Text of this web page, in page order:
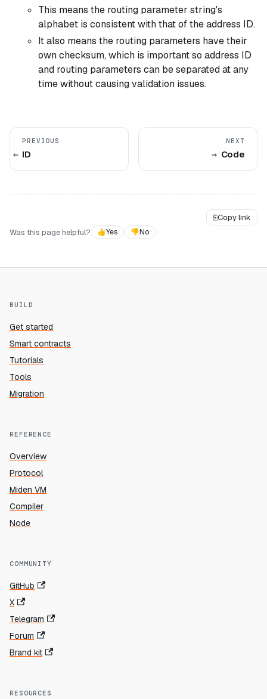
This means the routing parameter string's
alphabet is consistent with that of the address ID.
It also means the routing parameters have their
own checksum, which is important so address ID
and routing parameters can be separated at any
time without causing validation issues.
PREVIOUS
ID
NEXT
Code
⎘Copy link
Was this page helpful?
👍Yes 👎No
BUILD
Get started
Smart contracts
Tutorials
Tools
Migration
REFERENCE
Overview
Protocol
Miden VM
Compiler
Node
COMMUNITY
GitHub
X
Telegram
Forum
Brand kit
RESOURCES